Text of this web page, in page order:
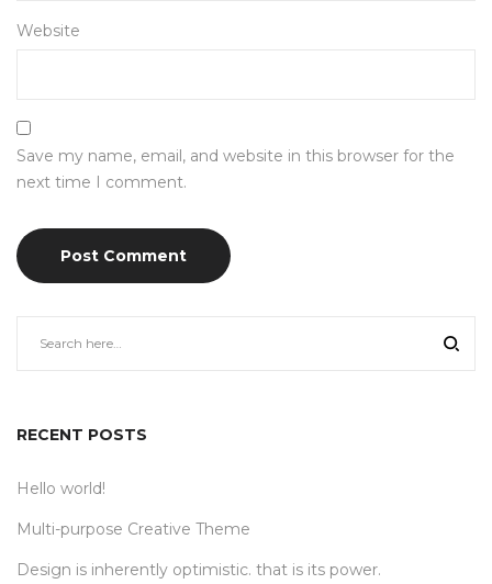
Website
Save my name, email, and website in this browser for the
next time I comment.
RECENT POSTS
Hello world!
Multi-purpose Creative Theme
Design is inherently optimistic. that is its power.